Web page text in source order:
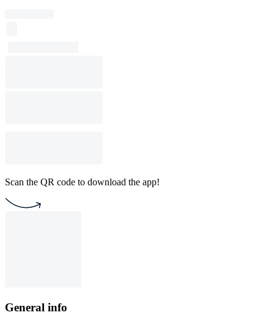
Scan the QR code to download the app!
General info